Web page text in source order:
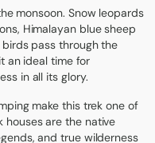
monsoon. Snow leopards
Himalayan blue sheep
pass through the
an ideal time for
in all its glory.
make this trek one of
houses are the native
and true wilderness